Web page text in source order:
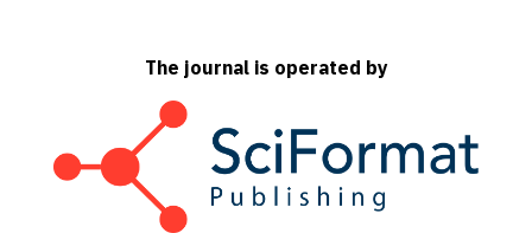
The journal is operated by